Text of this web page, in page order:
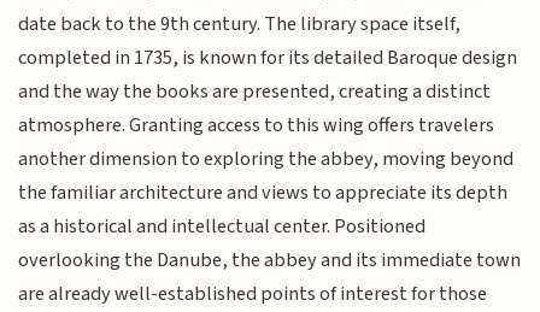
date back to the 9th century. The library space itself,
completed in 1735, is known for its detailed Baroque design
and the way the books are presented, creating a distinct
atmosphere. Granting access to this wing offers travelers
another dimension to exploring the abbey, moving beyond
the familiar architecture and views to appreciate its depth
as a historical and intellectual center. Positioned
overlooking the Danube, the abbey and its immediate town
are already well-established points of interest for those